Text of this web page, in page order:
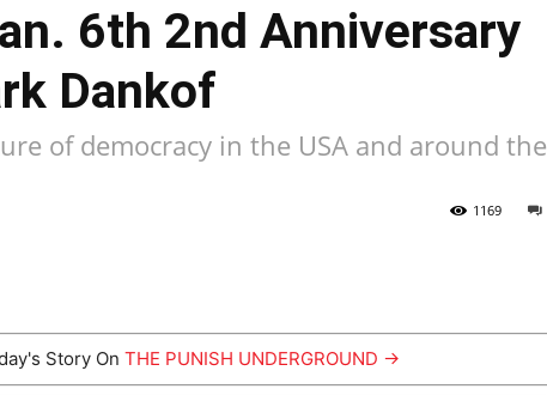
6th 2nd Anniversary
Dankof
of democracy in the USA and around the
1169
Story On THE PUNISH UNDERGROUND →